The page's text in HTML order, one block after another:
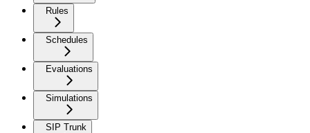
Rules
Schedules
Evaluations
Simulations
SIP Trunk